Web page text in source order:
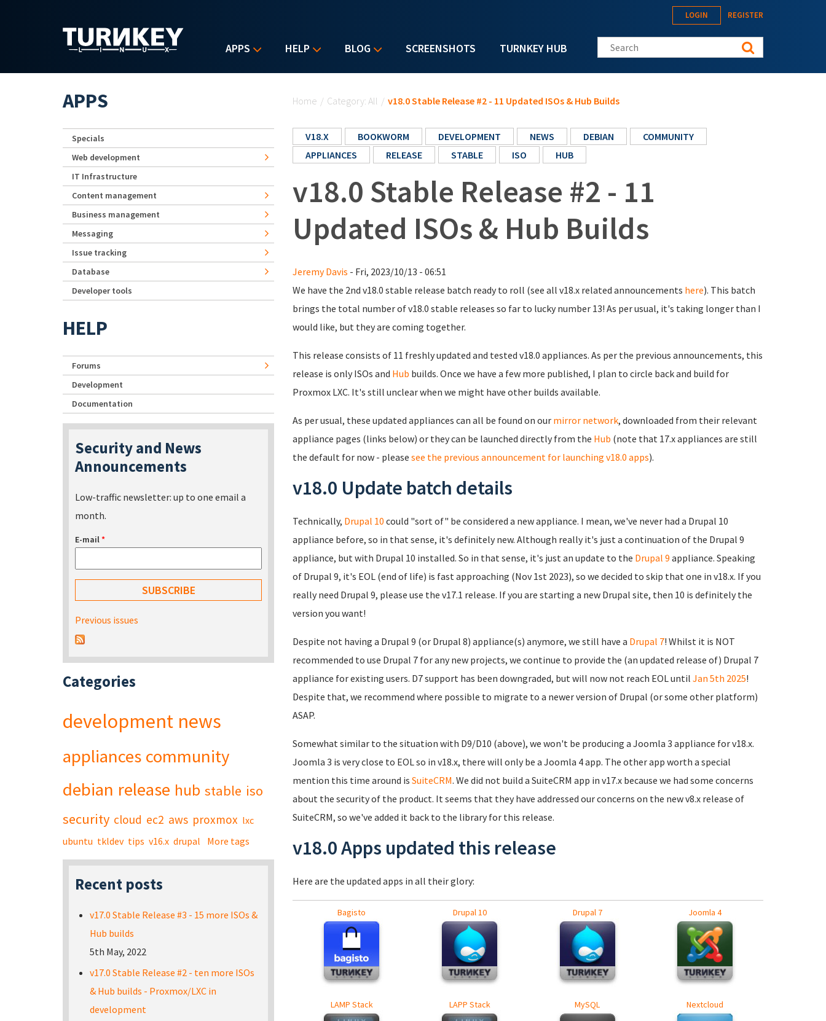
APPS HELP BLOG SCREENSHOTS TURNKEY HUB
LOGIN REGISTER
Search this site
Home / Category: All / v18.0 Stable Release #2 - 11 Updated ISOs & Hub Builds
V18.X BOOKWORM DEVELOPMENT NEWS DEBIAN
COMMUNITY
APPLIANCES
RELEASE STABLE ISO HUB
v18.0 Stable Release #2 - 11
Updated ISOs & Hub Builds
Jeremy Davis - Fri, 2023/10/13 - 06:51
We have the 2nd v18.0 stable release batch ready to roll (see all v18.x related announcements here). This batch
brings the total number of v18.0 stable releases so far to lucky number 13! As per usual, it's taking longer than I
would like, but they are coming together.
This release consists of 11 freshly updated and tested v18.0 appliances. As per the previous announcements, this
release is only ISOs and Hub builds. Once we have a few more published, I plan to circle back and build for
Proxmox LXC. It's still unclear when we might have other builds available.
As per usual, these updated appliances can all be found on our mirror network, downloaded from their relevant
appliance pages (links below) or they can be launched directly from the Hub (note that 17.x appliances are still
the default for now - please see the previous announcement for launching v18.0 apps).
v18.0 Update batch details
Technically, Drupal 10 could "sort of" be considered a new appliance. I mean, we've never had a Drupal 10
appliance before, so in that sense, it's definitely new. Although really it's just a continuation of the Drupal 9
appliance, but with Drupal 10 installed. So in that sense, it's just an update to the Drupal 9 appliance. Speaking
of Drupal 9, it's EOL (end of life) is fast approaching (Nov 1st 2023), so we decided to skip that one in v18.x. If you
really need Drupal 9, please use the v17.1 release. If you are starting a new Drupal site, then 10 is definitely the
version you want!
Despite not having a Drupal 9 (or Drupal 8) appliance(s) anymore, we still have a Drupal 7! Whilst it is NOT
recommended to use Drupal 7 for any new projects, we continue to provide the (an updated release of) Drupal 7
appliance for existing users. D7 support has been downgraded, but will now not reach EOL until Jan 5th 2025!
Despite that, we recommend where possible to migrate to a newer version of Drupal (or some other platform)
ASAP.
Somewhat similar to the situation with D9/D10 (above), we won't be producing a Joomla 3 appliance for v18.x.
Joomla 3 is very close to EOL so in v18.x, there will only be a Joomla 4 app. The other app worth a special
mention this time around is SuiteCRM. We did not build a SuiteCRM app in v17.x because we had some concerns
about the security of the product. It seems that they have addressed our concerns on the new v8.x release of
SuiteCRM, so we've added it back to the library for this release.
v18.0 Apps updated this release
Here are the updated apps in all their glory:
Bagisto Drupal 10 Drupal 7 Joomla 4
LAMP Stack LAPP Stack MySQL Nextcloud
APPS
Specials
Web development
IT Infrastructure
Content management
Business management
Messaging
Issue tracking
Database
Developer tools
HELP
Forums
Development
Documentation
Security and News
Announcements
Low-traffic newsletter: up to one email a
month.
E-mail*
Previous issues
Categories
development news
appliances community
debian release hub stable iso
security cloud ec2 aws proxmox lxc
ubuntu tkldev tips v16.x drupal More tags
Recent posts
v17.0 Stable Release #3 - 15 more ISOs &
Hub builds
5th May, 2022
v17.0 Stable Release #2 - ten more ISOs
& Hub builds - Proxmox/LXC in
development